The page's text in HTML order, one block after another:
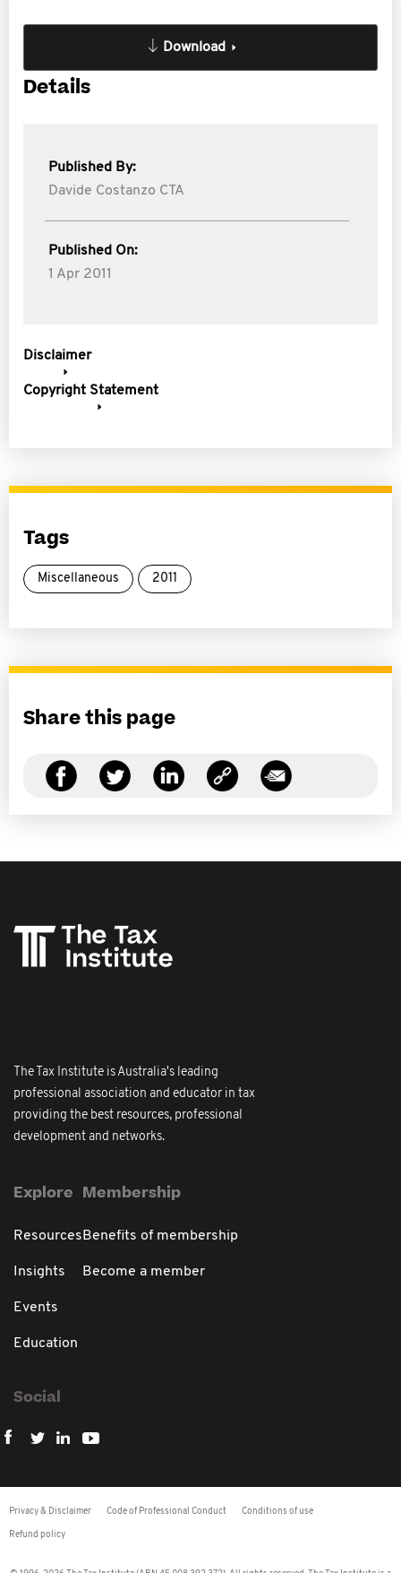
Download
Details
Published By:
Davide Costanzo CTA
Published On:
1 Apr 2011
Disclaimer
Copyright Statement
Tags
Miscellaneous 2011
Share this page
The Tax Institute is Australia's leading
professional association and educator in tax
providing the best resources, professional
development and networks.
Explore
Resources
Insights
Events
Education
Membership
Benefits of membership
Become a member
Social
Privacy & Disclaimer Code of Professional Conduct Conditions of use
Refund policy